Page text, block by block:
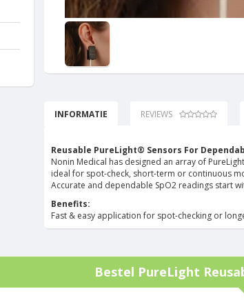
INFORMATIE REVIEWS
Reusable PureLight® Sensors For
Nonin Medical has designed an array of
ideal for spot-check, short-term or continuous
Accurate and dependable SpO2 readings start
Benefits:
Fast & easy application for spot-checking or
Bestel PureLight